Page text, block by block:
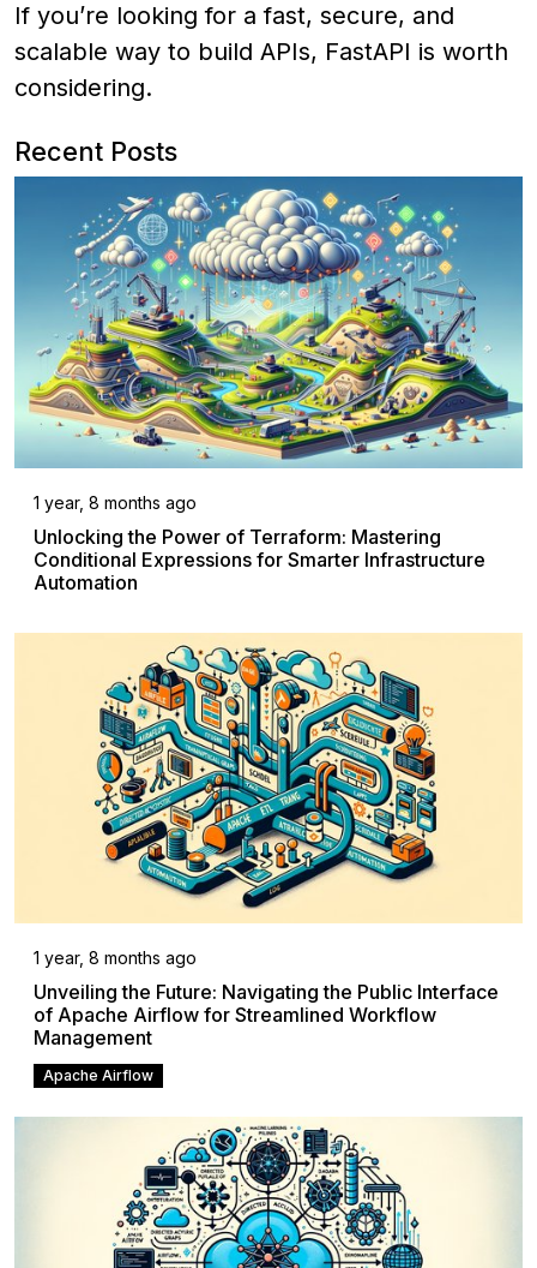
If you’re looking for a fast, secure, and
scalable way to build APIs, FastAPI is worth
considering.
Recent Posts
1 year, 8 months ago
Unlocking the Power of Terraform: Mastering
Conditional Expressions for Smarter Infrastructure
Automation
1 year, 8 months ago
Unveiling the Future: Navigating the Public Interface
of Apache Airflow for Streamlined Workflow
Management
Apache Airflow